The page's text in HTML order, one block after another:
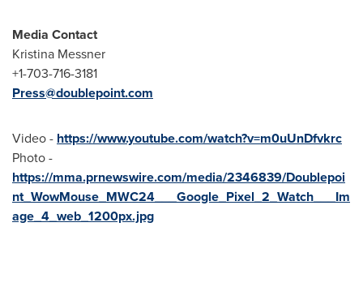
Media Contact
Kristina Messner
+1-703-716-3181
Press@doublepoint.com
Video - https://www.youtube.com/watch?v=m0uUnDfvkrc
Photo -
https://mma.prnewswire.com/media/2346839/Doublepoi
nt_WowMouse_MWC24___Google_Pixel_2_Watch___Im
age_4_web_1200px.jpg